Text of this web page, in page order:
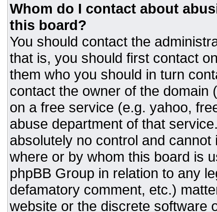
Whom do I contact about
this board?
You should contact the
that is, you should first contact
them who you should in turn
contact the owner of the domain
on a free service (e.g. yahoo,
abuse department of that
absolutely no control and
where or by whom this board is
phpBB Group in relation to any
defamatory comment, etc.)
website or the discrete software